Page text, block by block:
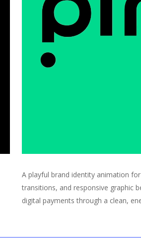
A playful brand identity animation
transitions, and responsive graphic
digital payments through a clean,